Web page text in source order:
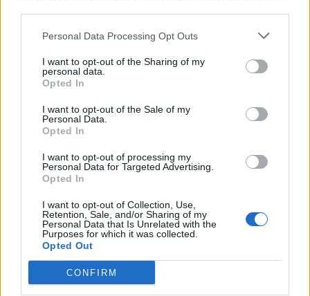
Personal Data Processing Opt Outs
I want to opt-out of the Sharing of my
personal data.
Opted In
I want to opt-out of the Sale of my
Personal Data.
Opted In
I want to opt-out of processing my
Personal Data for Targeted Advertising.
Opted In
I want to opt-out of Collection, Use,
Retention, Sale, and/or Sharing of my
Personal Data that Is Unrelated with the
Purposes for which it was collected.
Opted Out
CONFIRM
Kontakt
Informace o profilu a chatu
Online: Není nikde online
Naposledy aktivní: 24.01.2015 21:01
Líbí se:0
Oblibené místnosti : Žádné
Sledované diskuze :